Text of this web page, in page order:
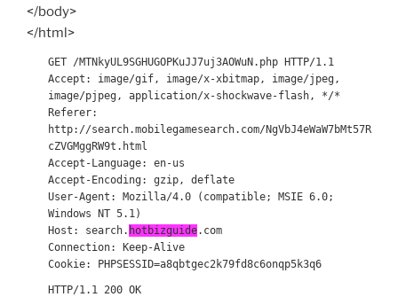
</body>
</html>
GET /MTNkyUL9SGHUGOPKuJJ7uj3AOWuN.php HTTP/1.1
Accept: image/gif, image/x-xbitmap, image/jpeg,
image/pjpeg, application/x-shockwave-flash, */*
Referer:
http://search.mobilegamesearch.com/NgVbJ4eWaW7bMt57R
cZVGMggRW9t.html
Accept-Language: en-us
Accept-Encoding: gzip, deflate
User-Agent: Mozilla/4.0 (compatible; MSIE 6.0;
Windows NT 5.1)
Host: search. hotbizguide.com
Connection: Keep-Alive
Cookie: PHPSESSID=a8qbtgec2k79fd8c6onqp5k3q6
HTTP/1.1 200 OK